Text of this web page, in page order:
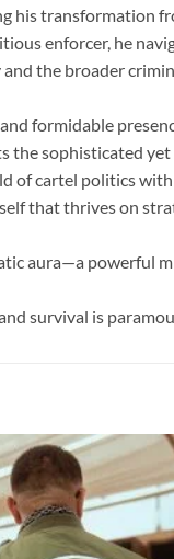
his transformation
enforcer, he
the broader
formidable
sophisticated
of cartel politics
that thrives on
aura—a powerful
survival is